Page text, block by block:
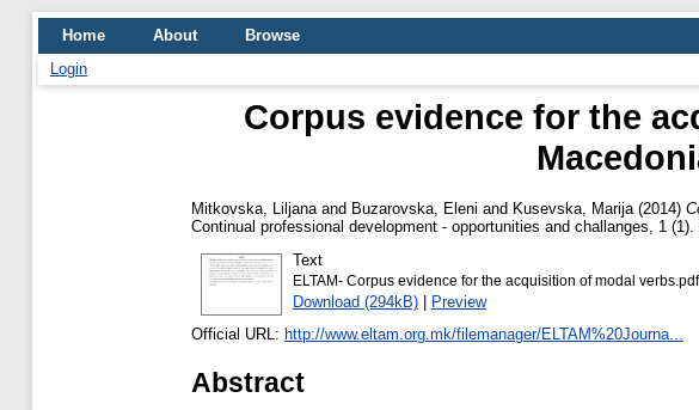
Home About
Browse
Login
Corpus evidence for the
Mitkovska, Liljana and Buzarovska, Eleni and Kusevska, Marija (2014)
Continual professional development - opportunities and challanges, 1 (1).
Text
ELTAM- Corpus evidence for the acquisition of modal verbs.pdf
Download (294kB)| Preview
Official URL: http://www.eltam.org.mk/filemanager/ELTAM%20Journa...
Abstract